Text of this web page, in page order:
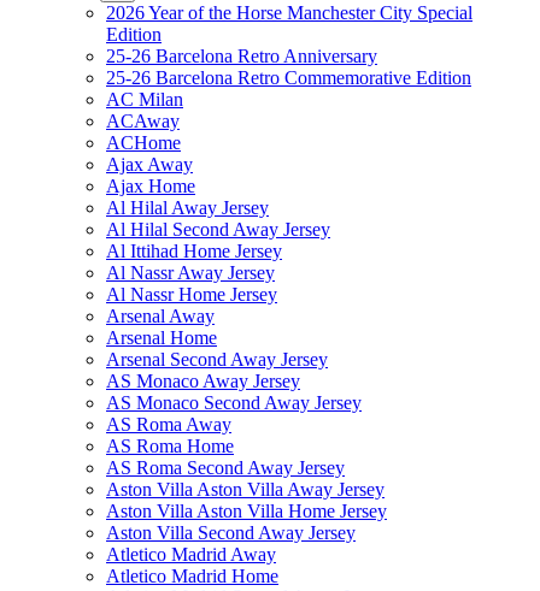
2026 Year of the Horse Manchester City Special
Edition
25-26 Barcelona Retro Anniversary
25-26 Barcelona Retro Commemorative Edition
AC Milan
ACAway
ACHome
Ajax Away
Ajax Home
Al Hilal Away Jersey
Al Hilal Second Away Jersey
Al Ittihad Home Jersey
Al Nassr Away Jersey
Al Nassr Home Jersey
Arsenal Away
Arsenal Home
Arsenal Second Away Jersey
AS Monaco Away Jersey
AS Monaco Second Away Jersey
AS Roma Away
AS Roma Home
AS Roma Second Away Jersey
Aston Villa Aston Villa Away Jersey
Aston Villa Aston Villa Home Jersey
Aston Villa Second Away Jersey
Atletico Madrid Away
Atletico Madrid Home